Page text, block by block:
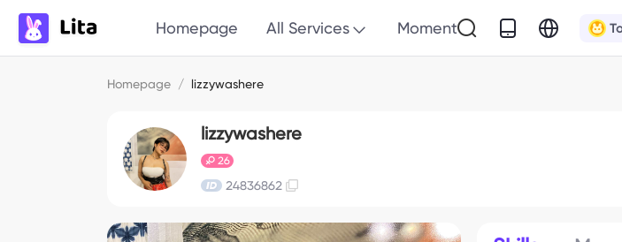
Homepage All Services Moment
Homepage / lizzywashere
lizzywashere
26
24836862